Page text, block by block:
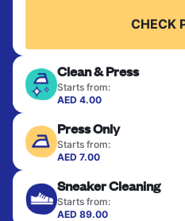
CHECK
Clean & Press
Starts from:
AED 4.00
finished. Suitable for suits,
fabrics requiring special
colour, and texture.
CHECK
Press Only
Starts from:
AED 7.00
hung or folded. A quick
only need pressing, not
Sneaker Cleaning
Starts from:
AED 89.00